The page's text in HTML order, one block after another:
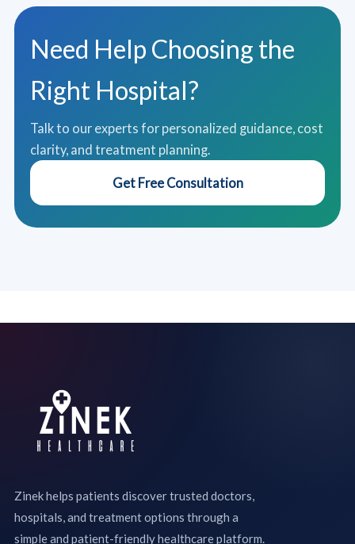
Need Help Choosing the
Right Hospital?
Talk to our experts for personalized guidance, cost
clarity, and treatment planning.
Get Free Consultation
Zinek helps patients discover trusted doctors,
hospitals, and treatment options through a
simple and patient-friendly healthcare platform.